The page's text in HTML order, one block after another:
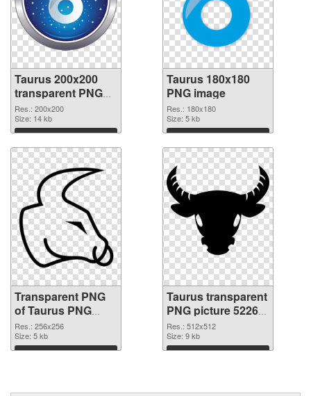
Taurus 200x200
transparent PNG
graphic
Res.: 200x200
Size: 14 kb
Download
Taurus 180x180
PNG image
Res.: 180x180
Size: 5 kb
Download
Transparent PNG
of Taurus PNG
picture 256x256
Res.: 256x256
Size: 5 kb
Download
Taurus transparent
PNG picture 52265
PNG picture
Res.: 512x512
Size: 9 kb
Download